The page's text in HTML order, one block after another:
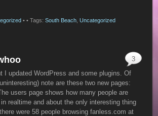
• • Tags:South Beach ,Uncategorized
I updated WordPress and some plugins. Of
note are these two new pages:
users page shows how many people are
realtime and about the only interesting thing
were 58 people browsing fanless.com at
3